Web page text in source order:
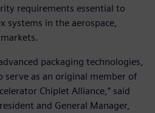
requirements essential to
systems in the aerospace,
packaging technologies,
serve as an original member of
Chiplet Alliance,” said
and General Manager,